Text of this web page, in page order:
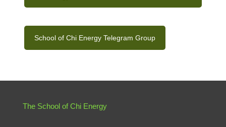
School of Chi Energy Telegram Group
The School of Chi Energy